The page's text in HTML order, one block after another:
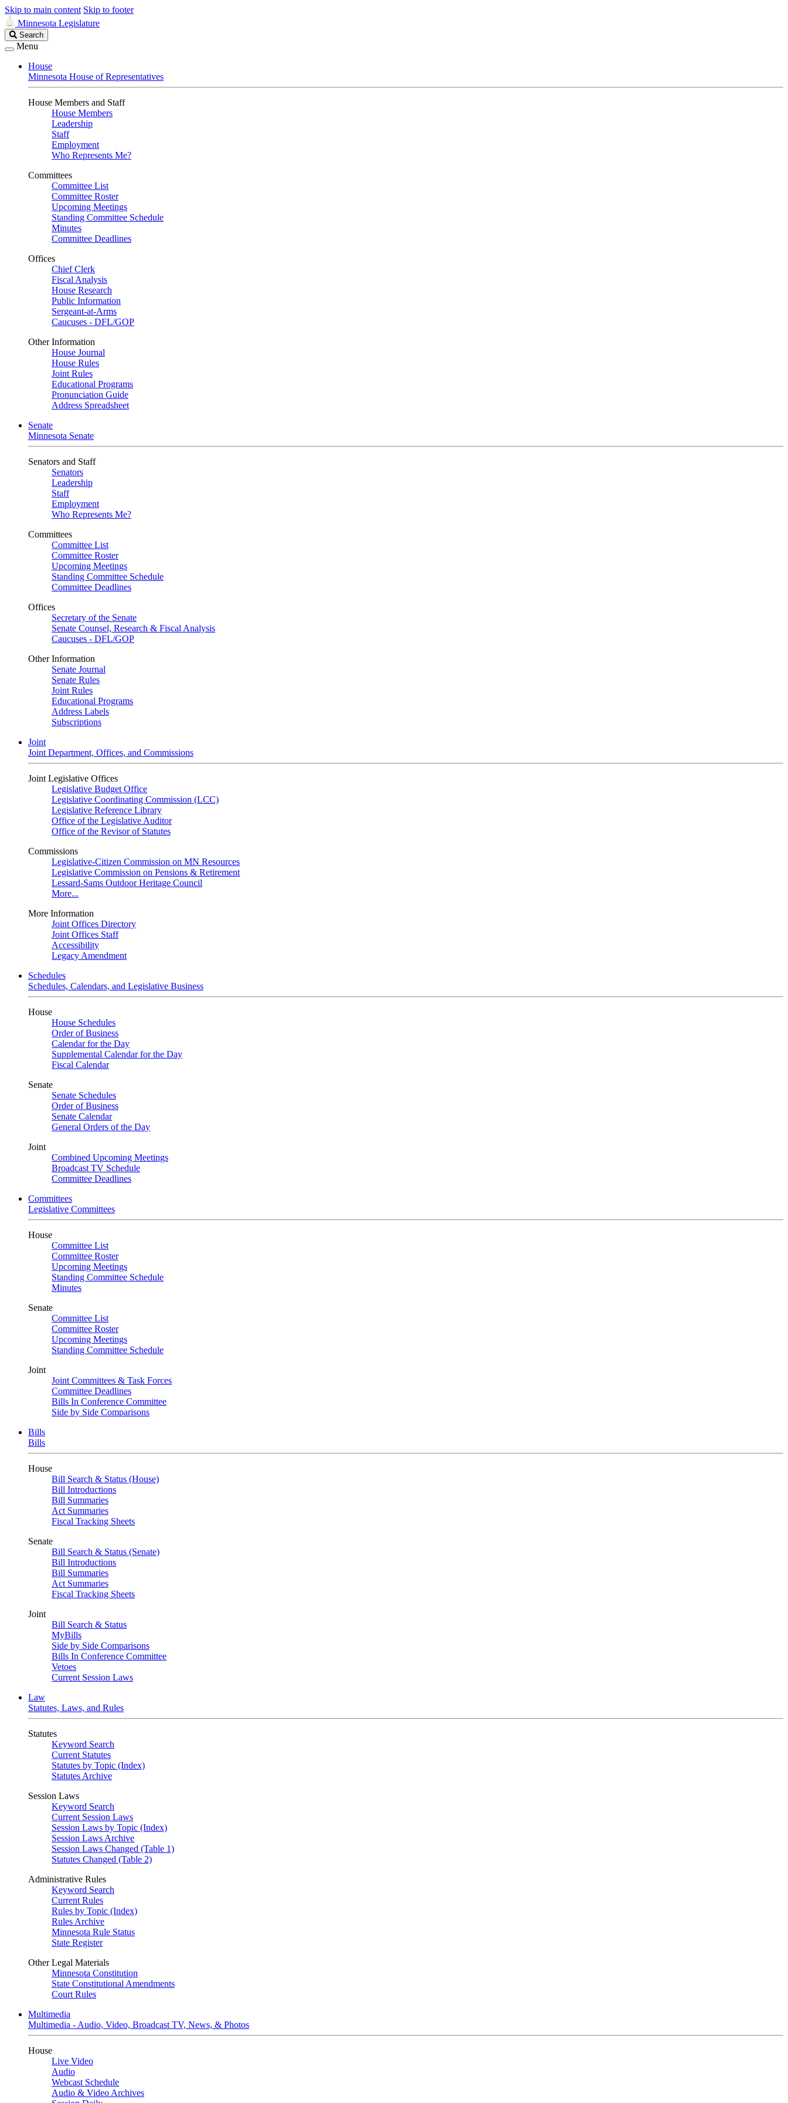
Skip to main content Skip to footer
Minnesota Legislature
Search
Legislature
Search
Menu
House
Minnesota House of Representatives
House Members and Staff
House Members
Leadership
Staff
Employment
Who Represents Me?
Committees
Committee List
Committee Roster
Upcoming Meetings
Standing Committee Schedule
Minutes
Committee Deadlines
Offices
Chief Clerk
Fiscal Analysis
House Research
Public Information
Sergeant-at-Arms
Caucuses - DFL/GOP
Other Information
House Journal
House Rules
Joint Rules
Educational Programs
Pronunciation Guide
Address Spreadsheet
Senate
Minnesota Senate
Senators and Staff
Senators
Leadership
Staff
Employment
Who Represents Me?
Committees
Committee List
Committee Roster
Upcoming Meetings
Standing Committee Schedule
Committee Deadlines
Offices
Secretary of the Senate
Senate Counsel, Research & Fiscal Analysis
Caucuses - DFL/GOP
Other Information
Senate Journal
Senate Rules
Joint Rules
Educational Programs
Address Labels
Subscriptions
Joint
Joint Department, Offices, and Commissions
Joint Legislative Offices
Legislative Budget Office
Legislative Coordinating Commission (LCC)
Legislative Reference Library
Office of the Legislative Auditor
Office of the Revisor of Statutes
Commissions
Legislative-Citizen Commission on MN Resources
Legislative Commission on Pensions & Retirement
Lessard-Sams Outdoor Heritage Council
More...
More Information
Joint Offices Directory
Joint Offices Staff
Accessibility
Legacy Amendment
Schedules
Schedules, Calendars, and Legislative Business
House
House Schedules
Order of Business
Calendar for the Day
Supplemental Calendar for the Day
Fiscal Calendar
Senate
Senate Schedules
Order of Business
Senate Calendar
General Orders of the Day
Joint
Combined Upcoming Meetings
Broadcast TV Schedule
Committee Deadlines
Committees
Legislative Committees
House
Committee List
Committee Roster
Upcoming Meetings
Standing Committee Schedule
Minutes
Senate
Committee List
Committee Roster
Upcoming Meetings
Standing Committee Schedule
Joint
Joint Committees & Task Forces
Committee Deadlines
Bills In Conference Committee
Side by Side Comparisons
Bills
Bills
House
Bill Search & Status (House)
Bill Introductions
Bill Summaries
Act Summaries
Fiscal Tracking Sheets
Senate
Bill Search & Status (Senate)
Bill Introductions
Bill Summaries
Act Summaries
Fiscal Tracking Sheets
Joint
Bill Search & Status
MyBills
Side by Side Comparisons
Bills In Conference Committee
Vetoes
Current Session Laws
Law
Statutes, Laws, and Rules
Statutes
Keyword Search
Current Statutes
Statutes by Topic (Index)
Statutes Archive
Session Laws
Keyword Search
Current Session Laws
Session Laws by Topic (Index)
Session Laws Archive
Session Laws Changed (Table 1)
Statutes Changed (Table 2)
Administrative Rules
Keyword Search
Current Rules
Rules by Topic (Index)
Rules Archive
Minnesota Rule Status
State Register
Other Legal Materials
Minnesota Constitution
State Constitutional Amendments
Court Rules
Multimedia
Multimedia - Audio, Video, Broadcast TV, News, & Photos
House
Live Video
Audio
Webcast Schedule
Audio & Video Archives